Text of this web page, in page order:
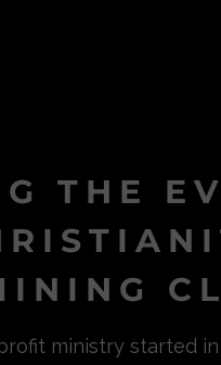
THE
ministry started